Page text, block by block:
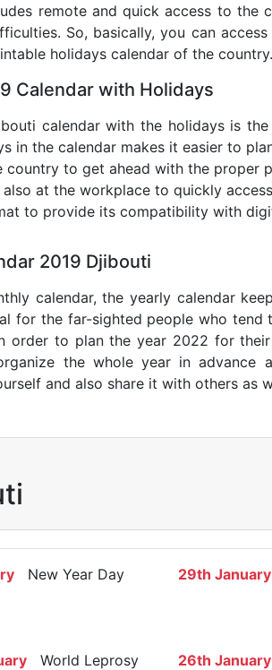
remote and quick access to the
So, basically, you can
holidays calendar of the country.
Calendar with Holidays
calendar with the holidays is
in the calendar makes it easier to
country to get ahead with the proper
also at the workplace to quickly
to provide its compatibility with
2019 Djibouti
calendar, the yearly calendar
for the far-sighted people who
order to plan the year 2022 for
the whole year in advance
and also share it with others as
New Year Day 29th January
World Leprosy
26th January